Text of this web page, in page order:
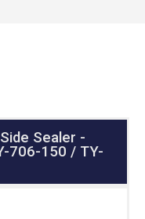
Sealer -
706-150 / TY-